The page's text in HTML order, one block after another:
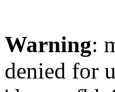
Warning:
denied for